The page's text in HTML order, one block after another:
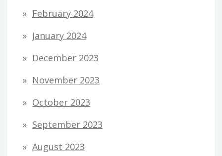
February 2024
January 2024
December 2023
November 2023
October 2023
September 2023
August 2023